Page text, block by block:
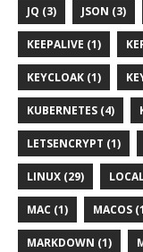
JQ (3) JSON (3)
KEEPALIVE (1)
KEYCLOAK (1)
KUBERNETES (4)
LETSENCRYPT (1)
LINUX (29)
MAC (1) MACOS
MARKDOWN (1)